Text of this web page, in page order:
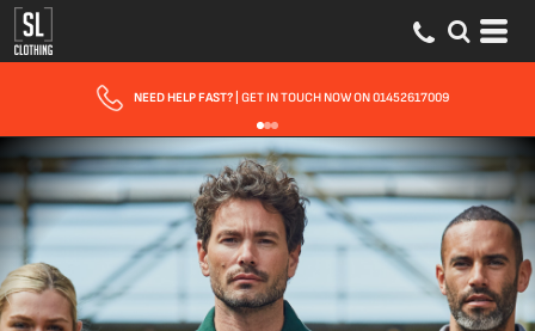
FAST UK DELIVERY| 10 - 15 WORKING DAYS EXPRESS OPTIONS AVAILABLE